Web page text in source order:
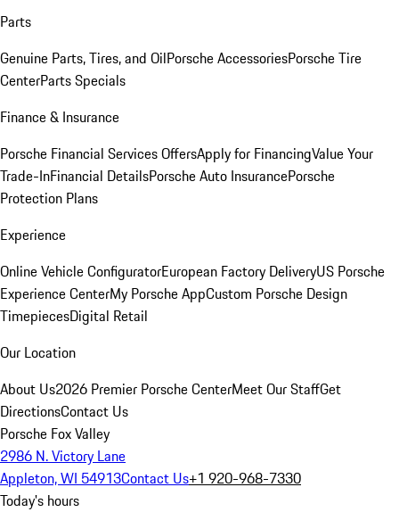
Parts
Genuine Parts, Tires, and OilPorsche AccessoriesPorsche Tire
CenterParts Specials
Finance & Insurance
Porsche Financial Services OffersApply for FinancingValue Your
Trade-InFinancial DetailsPorsche Auto InsurancePorsche
Protection Plans
Experience
Online Vehicle ConfiguratorEuropean Factory DeliveryUS Porsche
Experience CenterMy Porsche AppCustom Porsche Design
TimepiecesDigital Retail
Our Location
About Us2026 Premier Porsche CenterMeet Our StaffGet
DirectionsContact Us
Porsche Fox Valley
2986 N. Victory Lane
Appleton, WI 54913Contact Us+1 920-968-7330
Today's hours